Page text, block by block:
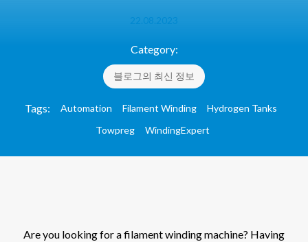
22.08.2023
Category:
블로그의 최신 정보
Tags: Automation Filament Winding
Hydrogen Tanks
Towpreg
WindingExpert
Are you looking for a filament winding machine? Having